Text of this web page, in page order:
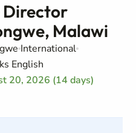
Director
Malawi
International
English
20, 2026 (14 days)